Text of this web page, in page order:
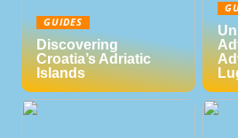
GUIDES
Discovering
Croatia’s Adriatic
Islands